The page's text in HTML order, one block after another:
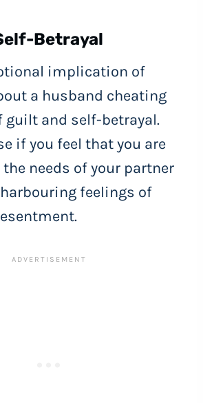
Betrayal
implication of
a husband cheating
guilt and self-betrayal.
if you feel that you are
needs of your partner
feelings of